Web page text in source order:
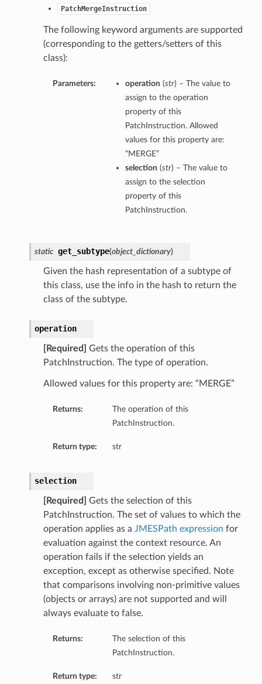
PatchMergeInstruction
The following keyword arguments are supported
(corresponding to the getters/setters of this
class):
Parameters: operation (str) – The value to
assign to the operation
property of this
PatchInstruction. Allowed
values for this property are:
“MERGE”
selection (str) – The value to
assign to the selection
property of this
PatchInstruction.
static get_subtype(object_dictionary)
Given the hash representation of a subtype of
this class, use the info in the hash to return the
class of the subtype.
operation
[Required]
Gets the operation of this
PatchInstruction. The type of operation.
Allowed values for this property are: “MERGE”
Returns:
The operation of this
PatchInstruction.
Return type: str
selection
[Required]
Gets the selection of this
PatchInstruction. The set of values to which the
operation applies as a JMESPath expression for
evaluation against the context resource. An
operation fails if the selection yields an
exception, except as otherwise specified. Note
that comparisons involving non-primitive values
(objects or arrays) are not supported and will
always evaluate to false.
Returns:
The selection of this
PatchInstruction.
Return type: str